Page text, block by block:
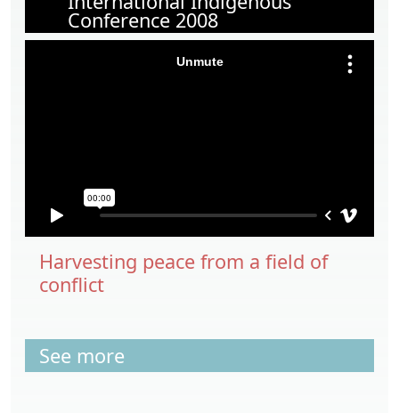
Conference 2008
Harvesting peace from a field of
conflict
See more